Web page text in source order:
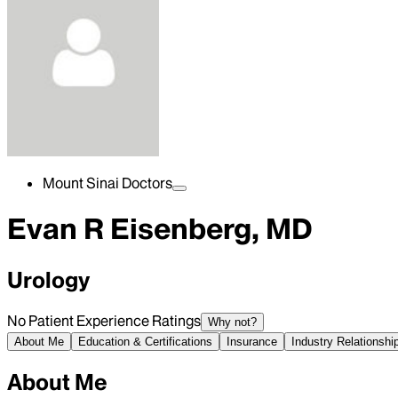
Mount Sinai Doctors
Evan R Eisenberg, MD
Urology
No Patient Experience Ratings Why not?
About Me
Education & Certifications Insurance Industry
About Me